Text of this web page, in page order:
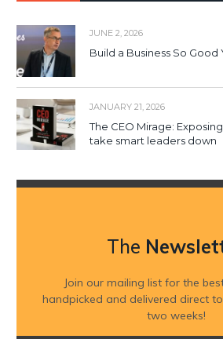
JUNE 2, 2026
Build a Business So Good
JANUARY 21, 2026
The CEO Mirage:
take smart leaders down
The
Join our mailing list for the
handpicked and delivered direct
two weeks!